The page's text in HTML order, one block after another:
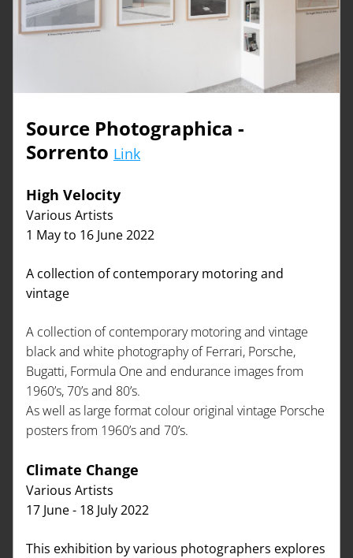
Source Photographica -
Sorrento Link
High Velocity
Various Artists
1 May to 16 June 2022
A collection of contemporary motoring and
vintage
A collection of contemporary motoring and vintage
black and white photography of Ferrari, Porsche,
Bugatti, Formula One and endurance images from
1960’s, 70’s and 80’s.
As well as large format colour original vintage Porsche
posters from 1960’s and 70’s.
Climate Change
Various Artists
17 June - 18 July 2022
This exhibition by various photographers explores